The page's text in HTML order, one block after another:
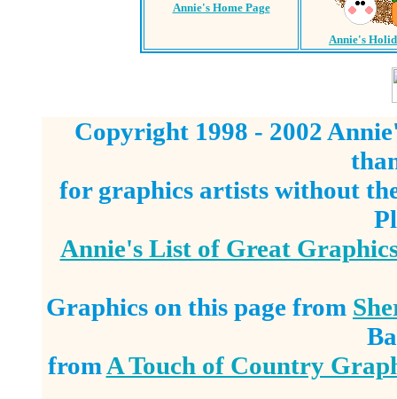
Annie's Home Page
Annie's
Copyright 1998 - 2002
for graphics artists without
Annie's List of Great
Graphics on this page from
from A Touch of Country